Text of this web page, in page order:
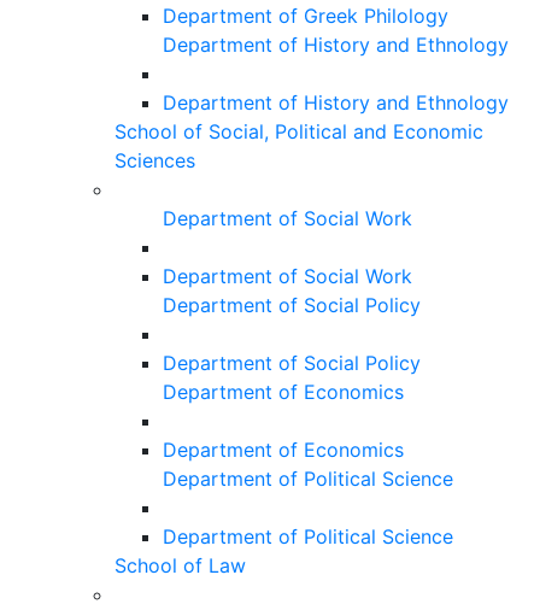
Department of Greek Philology
Department of History and Ethnology
Department of History and Ethnology
School of Social, Political and Economic
Sciences
Department of Social Work
Department of Social Work
Department of Social Policy
Department of Social Policy
Department of Economics
Department of Economics
Department of Political Science
Department of Political Science
School of Law